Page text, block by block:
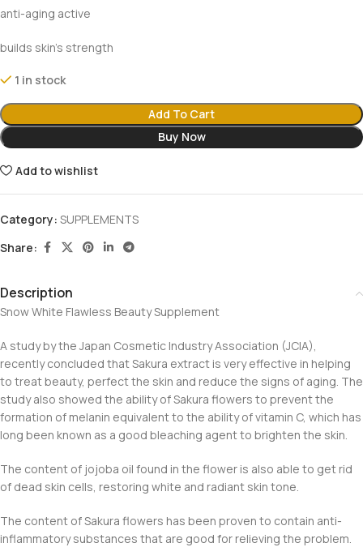
anti-aging active
builds skin’s strength
1 in stock
Add To Cart
Buy Now
Add to wishlist
Category: SUPPLEMENTS
Share:
Description
Snow White Flawless Beauty Supplement
A study by the Japan Cosmetic Industry Association (JCIA),
recently concluded that Sakura extract is very effective in helping
to treat beauty, perfect the skin and reduce the signs of aging. The
study also showed the ability of Sakura flowers to prevent the
formation of melanin equivalent to the ability of vitamin C, which has
long been known as a good bleaching agent to brighten the skin.
The content of jojoba oil found in the flower is also able to get rid
of dead skin cells, restoring white and radiant skin tone.
The content of Sakura flowers has been proven to contain anti-
inflammatory substances that are good for relieving the problem.